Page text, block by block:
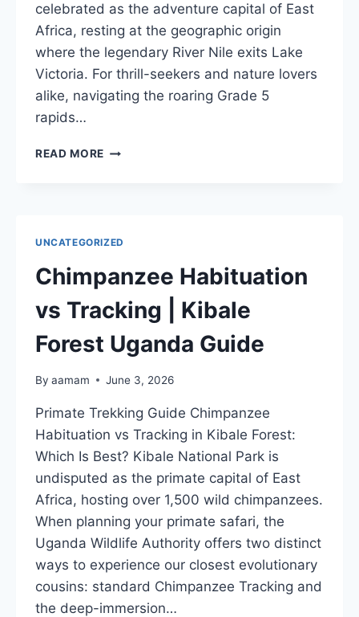
celebrated as the adventure capital of East
Africa, resting at the geographic origin
where the legendary River Nile exits Lake
Victoria. For thrill-seekers and nature lovers
alike, navigating the roaring Grade 5
rapids…
READ MORE WHITE
OF
NILE
GUIDE
UNCATEGORIZED
Chimpanzee Habituation
vs Tracking | Kibale
Forest Uganda Guide
By aamam June 3, 2026
Primate Trekking Guide Chimpanzee
Habituation vs Tracking in Kibale Forest:
Which Is Best? Kibale National Park is
undisputed as the primate capital of East
Africa, hosting over 1,500 wild chimpanzees.
When planning your primate safari, the
Uganda Wildlife Authority offers two distinct
ways to experience our closest evolutionary
cousins: standard Chimpanzee Tracking and
the deep-immersion…